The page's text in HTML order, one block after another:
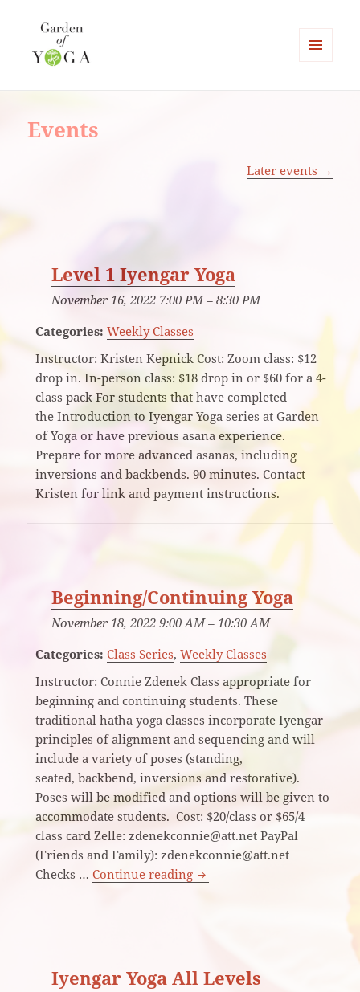
Events
Later events →
Level 1 Iyengar Yoga
November 16, 2022 7:00 PM– 8:30 PM
Categories: Weekly Classes
Instructor: Kristen Kepnick Cost: Zoom class: $12
drop in. In-person class: $18 drop in or $60 for a 4-
class pack For students that have completed
the Introduction to Iyengar Yoga series at Garden
of Yoga or have previous asana experience.
Prepare for more advanced asanas, including
inversions and backbends. 90 minutes. Contact
Kristen for link and payment instructions.
Beginning/Continuing Yoga
November 18, 2022 9:00 AM– 10:30 AM
Categories: Class Series,Weekly Classes
Instructor: Connie Zdenek Class appropriate for
beginning and continuing students. These
traditional hatha yoga classes incorporate Iyengar
principles of alignment and sequencing and will
include a variety of poses (standing,
seated, backbend, inversions and restorative).
Poses will be modified and options will be given to
accommodate students. Cost: $20/class or $65/4
class card Zelle: zdenekconnie@att.net PayPal
(Friends and Family): zdenekconnie@att.net
Checks …Continue reading Beginning/Continuing Yoga
Iyengar Yoga All Levels